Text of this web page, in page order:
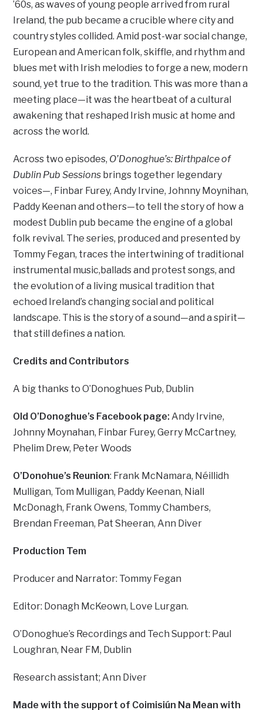
’60s, as waves of young people arrived from rural
Ireland, the pub became a crucible where city and
country styles collided. Amid post-war social change,
European and American folk, skiffle, and rhythm and
blues met with Irish melodies to forge a new, modern
sound, yet true to the tradition. This was more than a
meeting place—it was the heartbeat of a cultural
awakening that reshaped Irish music at home and
across the world.
Across two episodes, O’Donoghue’s: Birthpalce of
Dublin Pub Sessions brings together legendary
voices—, Finbar Furey, Andy Irvine, Johnny Moynihan,
Paddy Keenan and others—to tell the story of how a
modest Dublin pub became the engine of a global
folk revival. The series, produced and presented by
Tommy Fegan, traces the intertwining of traditional
instrumental music,ballads and protest songs, and
the evolution of a living musical tradition that
echoed Ireland’s changing social and political
landscape. This is the story of a sound—and a spirit—
that still defines a nation.
Credits and Contributors
A big thanks to O’Donoghues Pub, Dublin
Old O’Donoghue’s Facebook page: Andy Irvine,
Johnny Moynahan, Finbar Furey, Gerry McCartney,
Phelim Drew, Peter Woods
O’Donohue’s Reunion: Frank McNamara, Néillidh
Mulligan, Tom Mulligan, Paddy Keenan, Niall
McDonagh, Frank Owens, Tommy Chambers,
Brendan Freeman, Pat Sheeran, Ann Diver
Production Tem
Producer and Narrator: Tommy Fegan
Editor: Donagh McKeown, Love Lurgan.
O’Donoghue’s Recordings and Tech Support: Paul
Loughran, Near FM, Dublin
Research assistant; Ann Diver
Made with the support of Coimisiún Na Mean with